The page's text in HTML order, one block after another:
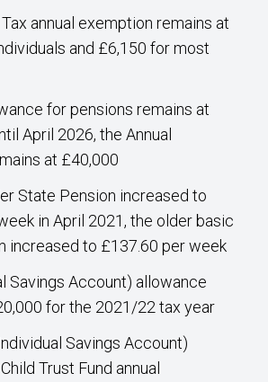
annual exemption remains at
and £6,150 for most
for pensions remains at
April 2026, the Annual
at £40,000
State Pension increased to
in April 2021, the older basic
increased to £137.60 per week
Savings Account) allowance
for the 2021/22 tax year
Savings Account)
Trust Fund annual